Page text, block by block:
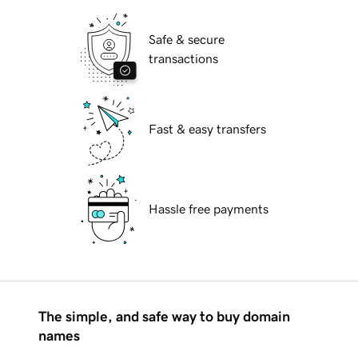
Safe & secure
transactions
Fast & easy transfers
Hassle free payments
The simple, and safe way to buy domain
names